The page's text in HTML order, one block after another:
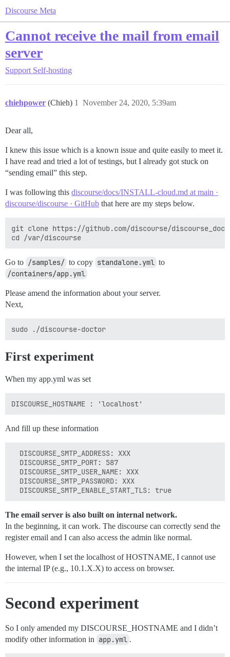
Discourse Meta
Cannot receive the mail from email
server
Support Self-hosting
chiehpower (Chieh) November 24, 2020, 5:39am
1
Dear all,
I knew this issue which is a known issue and quite easily to meet it.
I have read and tried a lot of testings, but I already got stuck on
“sending email” this step.
I was following this discourse/docs/INSTALL-cloud.md at main ·
discourse/discourse · GitHub that here are my steps below.
git clone https://github.com/discourse/
Go to /samples/ to copy standalone.yml to
/containers/app.yml
Please amend the information about your server.
Next,
First experiment
When my app.yml was set
And fill up these information
  DISCOURSE_SMTP_ADDRESS: XXX
  DISCOURSE_SMTP_PORT: 587
  DISCOURSE_SMTP_USER_NAME: XXX
  DISCOURSE_SMTP_PASSWORD: XXX
The email server is also built on internal network.
In the beginning, it can work. The discourse can correctly send the
register email and I can also access the admin like normal.
However, when I set the localhost of HOSTNAME, I cannot use
the internal IP (e.g., 10.1.X.X) to access on browser.
Second experiment
So I only amended my DISCOURSE_HOSTNAME and I didn’t
modify other information in app.yml .